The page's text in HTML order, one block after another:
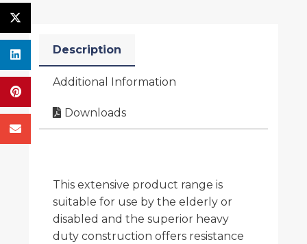
Description
Additional Information
Downloads
This extensive product range is
suitable for use by the elderly or
disabled and the superior heavy
duty construction offers resistance